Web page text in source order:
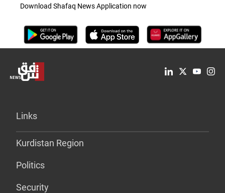
Download Shafaq News Application now
Links
Kurdistan Region
Politics
Security